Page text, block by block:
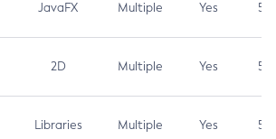
JavaFX Multiple Yes 5.3
2D Multiple Yes 5.3
Libraries Multiple Yes 5.3